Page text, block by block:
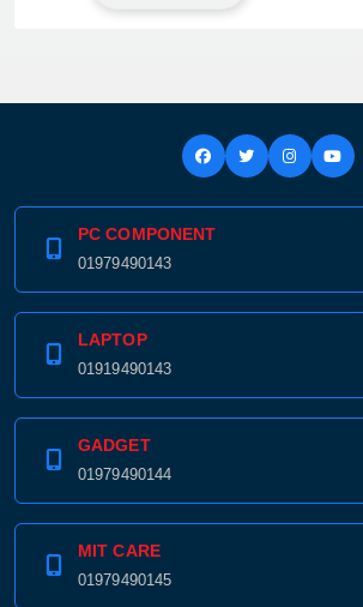
PC COMPONENT
01979490143
LAPTOP
01919490143
GADGET
01979490144
MIT CARE
01979490145